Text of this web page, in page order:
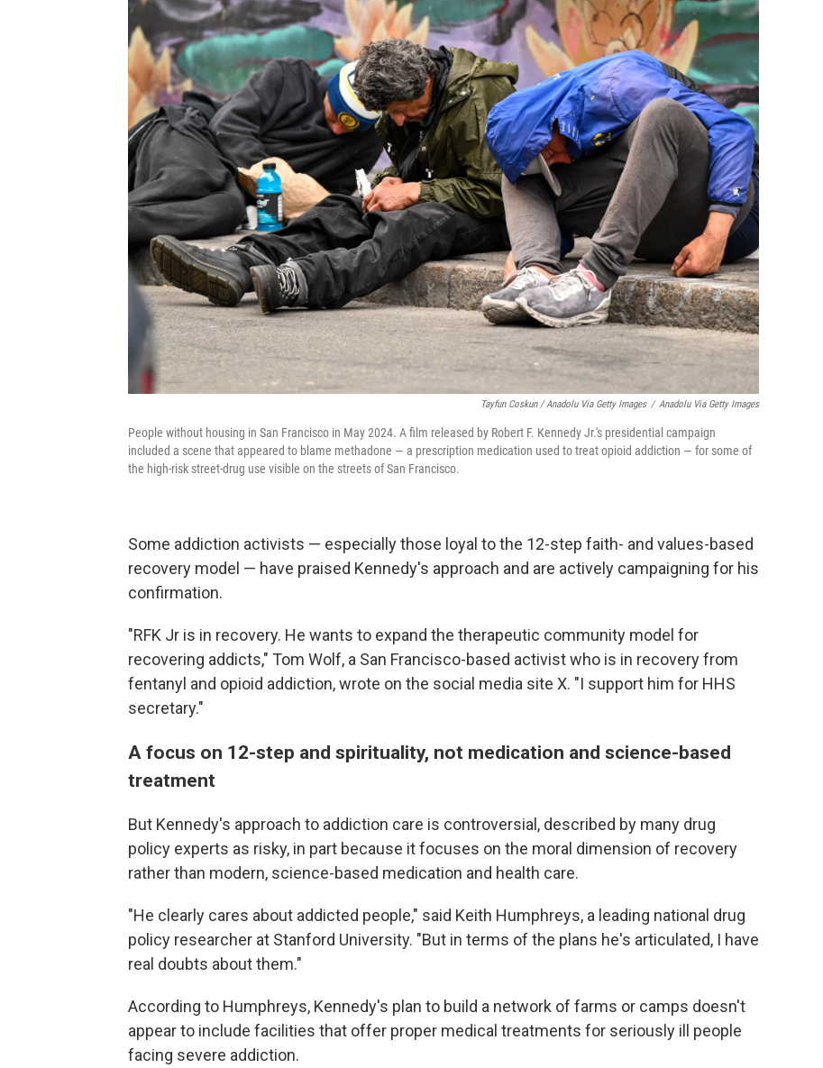
Tayfun Coskun / Anadolu Via Getty Images / Anadolu Via Getty Images
People without housing in San Francisco in May 2024. A film released by Robert F. Kennedy Jr.'s presidential campaign
included a scene that appeared to blame methadone — a prescription medication used to treat opioid addiction — for some of
the high-risk street-drug use visible on the streets of San Francisco.
Some addiction activists — especially those loyal to the 12-step faith- and values-based
recovery model — have praised Kennedy's approach and are actively campaigning for his
confirmation.
"RFK Jr is in recovery. He wants to expand the therapeutic community model for
recovering addicts," Tom Wolf, a San Francisco-based activist who is in recovery from
fentanyl and opioid addiction, wrote on the social media site X. "I support him for HHS
secretary."
A focus on 12-step and spirituality, not medication and science-based
treatment
But Kennedy's approach to addiction care is controversial, described by many drug
policy experts as risky, in part because it focuses on the moral dimension of recovery
rather than modern, science-based medication and health care.
"He clearly cares about addicted people," said Keith Humphreys, a leading national drug
policy researcher at Stanford University. "But in terms of the plans he's articulated, I have
real doubts about them."
According to Humphreys, Kennedy's plan to build a network of farms or camps doesn't
appear to include facilities that offer proper medical treatments for seriously ill people
facing severe addiction.